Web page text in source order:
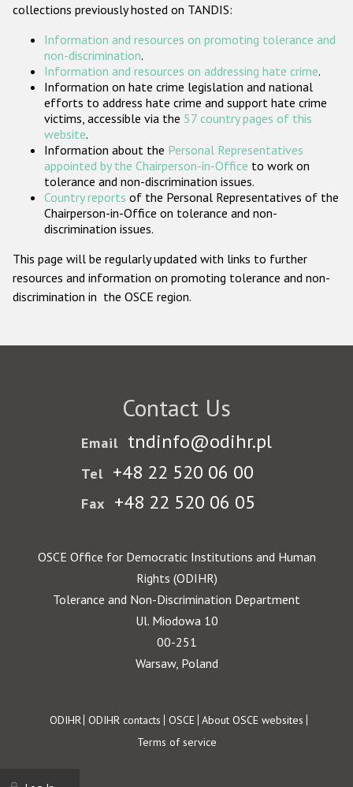
ODIHR's Tools
Participating States
collections previously hosted on TANDIS:
Information and resources on promoting tolerance and
non-discrimination.
Information and resources on addressing hate crime.
Information on hate crime legislation and national
efforts to address hate crime and support hate crime
victims, accessible via the 57 country pages of this
website.
Information about the Personal Representatives
appointed by the Chairperson-in-Office to work on
tolerance and non-discrimination issues.
Country reports of the Personal Representatives of the
Chairperson-in-Office on tolerance and non-
discrimination issues.
This page will be regularly updated with links to further
resources and information on promoting tolerance and non-
discrimination in the OSCE region.
Contact Us
Email tndinfo@odihr.pl
Tel +48 22 520 06 00
Fax +48 22 520 06 05
OSCE Office for Democratic Institutions and Human
Rights (ODIHR)
Tolerance and Non-Discrimination Department
Ul. Miodowa 10
00-251
Warsaw, Poland
Footer
ODIHR ODIHR contacts OSCE About OSCE websites
Terms of service